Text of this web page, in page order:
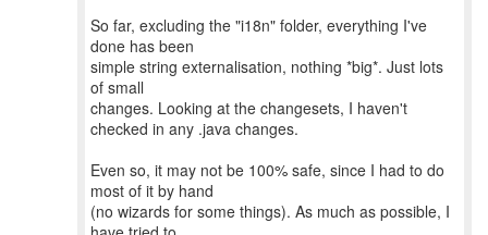
So far, excluding the "i18n" folder, everything I've
done has been
simple string externalisation, nothing *big*. Just lots
of small
changes. Looking at the changesets, I haven't
checked in any .java changes.
Even so, it may not be 100% safe, since I had to do
most of it by hand
(no wizards for some things). As much as possible, I